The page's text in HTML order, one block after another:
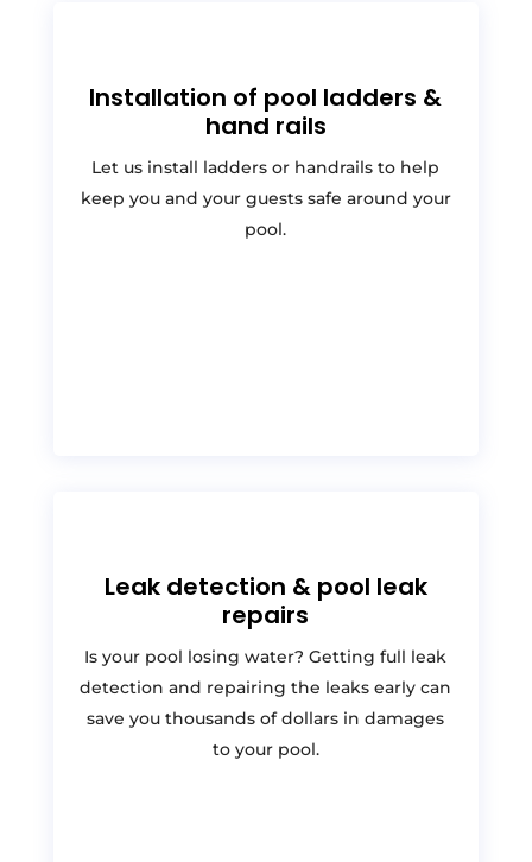
Installation of pool ladders &
hand rails
Let us install ladders or handrails to help
keep you and your guests safe around your
pool.
Leak detection & pool leak
repairs
Is your pool losing water? Getting full leak
detection and repairing the leaks early can
save you thousands of dollars in damages
to your pool.